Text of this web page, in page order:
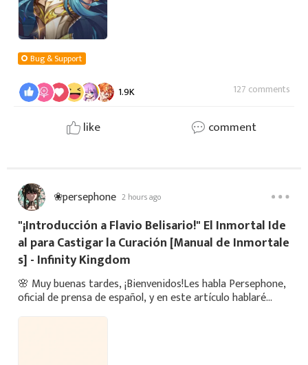
Bug & Support
1.9K 127 comments
like comment
❀persephone 2 hours ago
"¡Introducción a Flavio Belisario!" El Inmortal Ide
al para Castigar la Curación [Manual de Inmortale
s] - Infinity Kingdom
🌸 Muy buenas tardes, ¡Bienvenidos!Les habla Persephone,
oficial de prensa de español, y en este artículo hablaré